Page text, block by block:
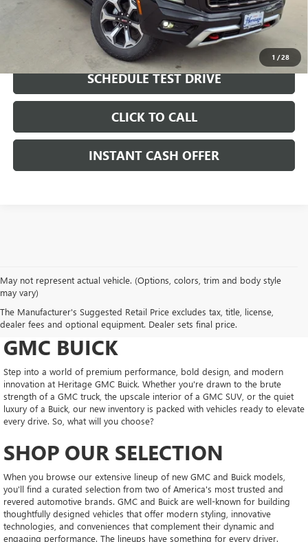
1 /28
LOCK IN TODAY'S PRICE
SCHEDULE TEST DRIVE
CLICK TO CALL
INSTANT CASH OFFER
May not represent actual vehicle. (Options, colors, trim and body style
may vary)
The Manufacturer's Suggested Retail Price excludes tax, title, license,
dealer fees and optional equipment. Dealer sets final price.
DRIVE NEW, DRIVE
CONFIDENT AT HERITAGE
GMC BUICK
Step into a world of premium performance, bold design, and modern
innovation at Heritage GMC Buick. Whether you're drawn to the brute
strength of a GMC truck, the upscale interior of a GMC SUV, or the quiet
luxury of a Buick, our new inventory is packed with vehicles ready to elevate
every drive. So, what will you choose?
SHOP OUR SELECTION
When you browse our extensive lineup of new GMC and Buick models,
you'll find a curated selection from two of America's most trusted and
revered automotive brands. GMC and Buick are well-known for building
thoughtfully designed vehicles that offer modern styling, innovative
technologies, and conveniences that complement their dynamic and
engaging performance. The lineups have something for every driver.